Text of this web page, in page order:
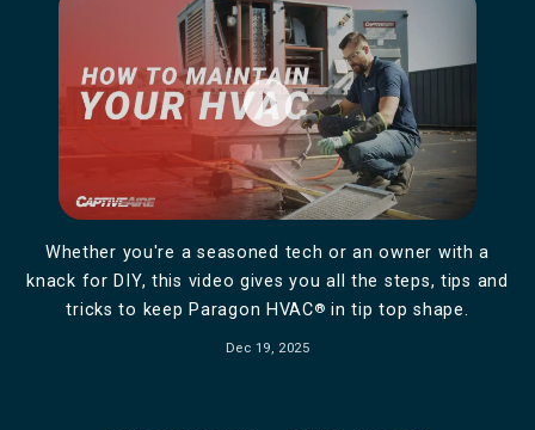
play_circle_filled
Whether you're a seasoned tech or an owner with a
knack for DIY, this video gives you all the steps, tips and
tricks to keep Paragon HVAC® in tip top shape.
Dec 19, 2025